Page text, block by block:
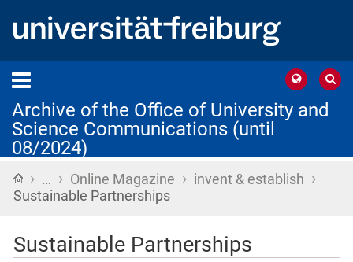
Archive of the Office of University and
Science Communications (until
08/2024)
Home
› … › Online Magazine › invent & establish ›
Sustainable Partnerships
Sustainable Partnerships